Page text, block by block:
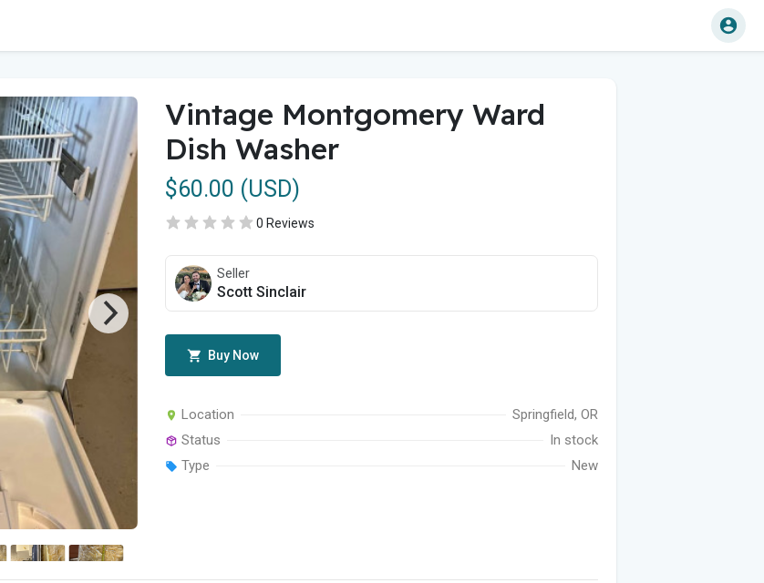
Vintage Montgomery Ward
Dish Washer
$60.00 (USD)
0 Reviews
Seller
Scott Sinclair
Buy Now
Location
Springfield, OR
Status
In stock
Type
New